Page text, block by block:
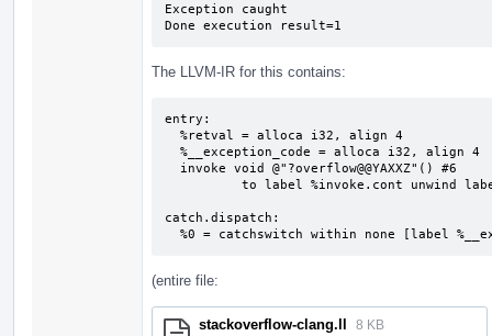
Exception caught
Done execution result=1
The LLVM-IR for this contains:
entry:
catch.dispatch:
%0 = catchswitch within none [label
(entire file:
stackoverflow-clang.ll 8 KB